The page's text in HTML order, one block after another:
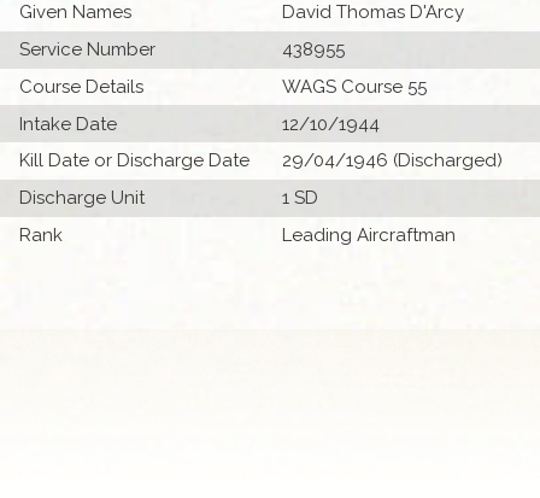
Given Names
David Thomas D'Arcy
Service Number
438955
Course Details
WAGS Course 55
Intake Date
12/10/1944
Kill Date or Discharge Date
29/04/1946 (Discharged)
Discharge Unit
1 SD
Rank
Leading Aircraftman